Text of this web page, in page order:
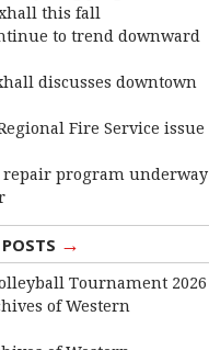
this fall
to trend downward
discusses downtown
Fire Service issue
repair program underway
→
Tournament 2026
of Western